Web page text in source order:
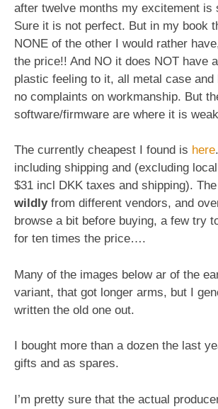
after twelve months my excitement is
Sure it is not perfect. But in my book
NONE of the other I would rather
the price!! And NO it does NOT have
plastic feeling to it, all metal case and
no complaints on workmanship. But
software/firmware are where it is
The currently cheapest I found is here
including shipping and (excluding
$31 incl DKK taxes and shipping).
wildlyfrom different vendors, and
browse a bit before buying, a few try
for ten times the price….
Many of the images below ar of the
variant, that got longer arms, but I
written the old one out.
I bought more than a dozen the last
gifts and as spares.
I’m pretty sure that the actual